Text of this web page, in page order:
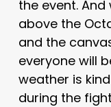
the event.
above the
and the
everyone will
weather is
during the